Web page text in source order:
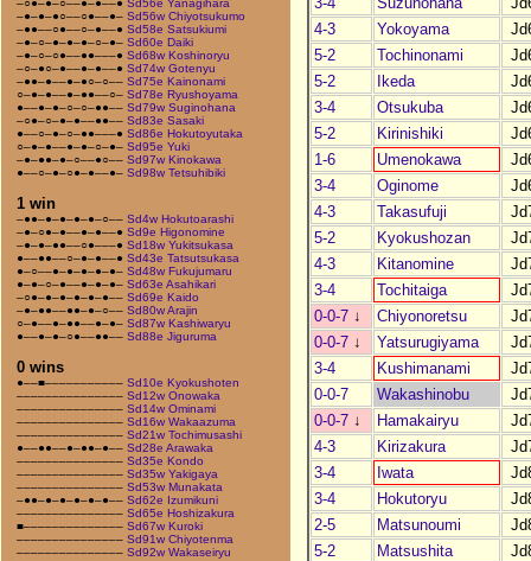
–○●–●–○––●–●––● Sd56e Yanagihara
–●–●–●○––○●––●– Sd56w Chiyotsukumo
–●●––○●––○–●––● Sd58e Satsukiumi
–●–○–●–●–●–○–●– Sd60e Daiki
–●–○–○●––●●–––● Sd68w Koshinoryu
–○–●○–●––●–●––● Sd74w Gotenyu
–●●–●––●–●○–○–– Sd75e Kainonami
○–●–●––●–●●––○– Sd78e Ryushoyama
●––●–●–○–○–●●–– Sd79w Suginohana
–○●–○–●–●––●●–– Sd83e Sasaki
●––○–●–○–●●–––● Sd86e Hokutoyutaka
○–●–●––●–●–○–●– Sd95e Yuki
–●–●●–●–○––●○–– Sd97w Kinokawa
●––○–●–○●–●––●– Sd98w Tetsuhibiki
1 win
–●●–●–●–●–●–○–– Sd4w Hokutoarashi
–●–○●–●––●–●––● Sd9e Higonomine
–●–●–●●––○●–––● Sd18w Yukitsukasa
●––●●––○–●–●––● Sd43e Tatsutsukasa
●–○––●–●–●–●–●– Sd48w Fukujumaru
●–●–○–●––●–●–●– Sd63e Asahikari
–○●–●–●–●–●–●–– Sd69e Kaido
–●–●●––●●–●–○–– Sd80w Arajin
○–●––●–●●––●–●– Sd87w Kashiwaryu
●––●–●–○●––●●–– Sd88e Jiguruma
0 wins
●––■––––––––––– Sd10e Kyokushoten
––––––––––––––– Sd12w Onowaka
––––––––––––––– Sd14w Ominami
––––––––––––––– Sd16w Wakaazuma
––––––––––––––– Sd21w Tochimusashi
●––●●––●–●●–●–– Sd28e Arawaka
––––––––––––––– Sd35e Kondo
––––––––––––––– Sd35w Yakigaya
––––––––––––––– Sd53w Munakata
–●●–●–●–●–●–●–– Sd62e Izumikuni
––––––––––––––– Sd65e Hoshizakura
■–––––––––––––– Sd67w Kuroki
––––––––––––––– Sd91w Chiyotenma
––––––––––––––– Sd92w Wakaseiryu
4-3
Yokoyama
5-2
Tochinonami
5-2
Ikeda
3-4
Otsukuba
5-2
Kirinishiki
1-6
Umenokawa
3-4
Oginome
4-3
Takasufuji
5-2
Kyokushozan
4-3
Kitanomine
3-4
Tochitaiga
0-0-7 ↓ Chiyonoretsu
0-0-7 ↓ Yatsurugiyama
3-4
Kushimanami
0-0-7
Wakashinobu
0-0-7 ↓ Hamakairyu
4-3
Kirizakura
3-4
Iwata
3-4
Hokutoryu
2-5
Matsunoumi
5-2
Matsushita